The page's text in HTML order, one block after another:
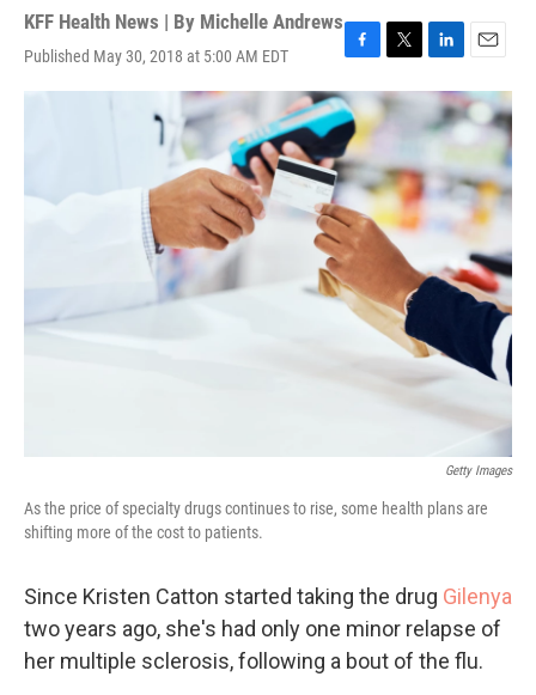
KFF Health News | By Michelle Andrews
Published May 30, 2018 at 5:00 AM EDT
F
a
c
e
b
o
o
k
T
w
i
t
e
r
L
i
n
k
d
I
n
E
m
a
i
l
Getty Images
As the price of specialty drugs continues to rise, some health plans are
shifting more of the cost to patients.
Since Kristen Catton started taking the drug Gilenya
two years ago, she's had only one minor relapse of
her multiple sclerosis, following a bout of the flu.